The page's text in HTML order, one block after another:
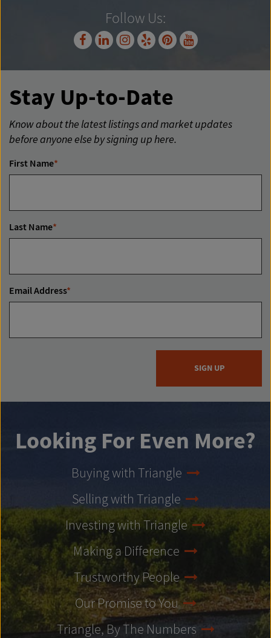
Follow Us:
Stay Up-to-Date
Know about the latest listings and market updates
before anyone else by signing up here.
First Name*
Last Name*
Email Address*
SIGN UP
Looking For Even More?
Buying with Triangle
Selling with Triangle
Investing with Triangle
Making a Difference
Trustworthy People
Our Promise to You
Triangle, By The Numbers